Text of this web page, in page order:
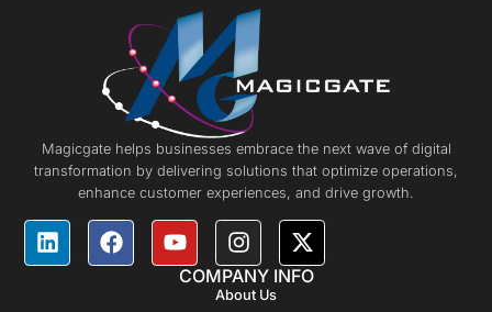
Magicgate helps businesses embrace the next wave of digital
transformation by delivering solutions that optimize operations,
enhance customer experiences, and drive growth.
COMPANY INFO
About Us